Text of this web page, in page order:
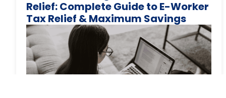
Relief: Complete Guide to E-Worker
Tax Relief & Maximum Savings